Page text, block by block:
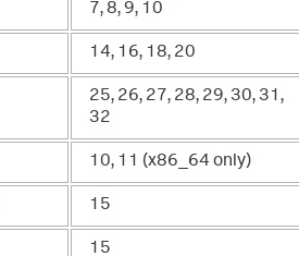
7, 8, 9, 10
14, 16, 18, 20
25, 26, 27, 28, 29, 30, 31,
32
10, 11 (x86_64 only)
15
15